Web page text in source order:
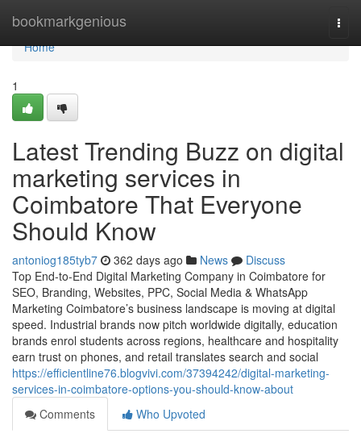
bookmarkgenious
Home
Home
1
Latest Trending Buzz on digital
marketing services in
Coimbatore That Everyone
Should Know
antoniog185tyb7 362 days ago News
Discuss
Top End-to-End Digital Marketing Company in Coimbatore for
SEO, Branding, Websites, PPC, Social Media & WhatsApp
Marketing Coimbatore’s business landscape is moving at digital
speed. Industrial brands now pitch worldwide digitally, education
brands enrol students across regions, healthcare and hospitality
earn trust on phones, and retail translates search and social
https://efficientline76.blogvivi.com/37394242/digital-marketing-
services-in-coimbatore-options-you-should-know-about
Comments
Who Upvoted